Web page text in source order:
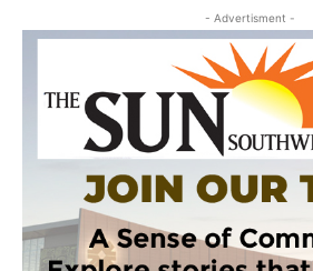
- Advertisment -